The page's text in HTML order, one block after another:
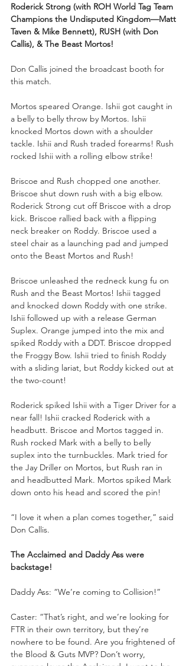
Roderick Strong (with ROH World Tag Team
Champions the Undisputed Kingdom—Matt
Taven & Mike Bennett), RUSH (with Don
Callis), & The Beast Mortos!
Don Callis joined the broadcast booth for
this match.
Mortos speared Orange. Ishii got caught in
a belly to belly throw by Mortos. Ishii
knocked Mortos down with a shoulder
tackle. Ishii and Rush traded forearms! Rush
rocked Ishii with a rolling elbow strike!
Briscoe and Rush chopped one another.
Briscoe shut down rush with a big elbow.
Roderick Strong cut off Briscoe with a drop
kick. Briscoe rallied back with a flipping
neck breaker on Roddy. Briscoe used a
steel chair as a launching pad and jumped
onto the Beast Mortos and Rush!
Briscoe unleashed the redneck kung fu on
Rush and the Beast Mortos! Ishii tagged
and knocked down Roddy with one strike.
Ishii followed up with a release German
Suplex. Orange jumped into the mix and
spiked Roddy with a DDT. Briscoe dropped
the Froggy Bow. Ishii tried to finish Roddy
with a sliding lariat, but Roddy kicked out at
the two-count!
Roderick spiked Ishii with a Tiger Driver for a
near fall! Ishii cracked Roderick with a
headbutt. Briscoe and Mortos tagged in.
Rush rocked Mark with a belly to belly
suplex into the turnbuckles. Mark tried for
the Jay Driller on Mortos, but Rush ran in
and headbutted Mark. Mortos spiked Mark
down onto his head and scored the pin!
“I love it when a plan comes together,” said
Don Callis.
The Acclaimed and Daddy Ass were
backstage!
Daddy Ass: “We’re coming to Collision!”
Caster: “That’s right, and we’re looking for
FTR in their own territory, but they’re
nowhere to be found. Are you frightened of
the Blood & Guts MVP? Don’t worry,